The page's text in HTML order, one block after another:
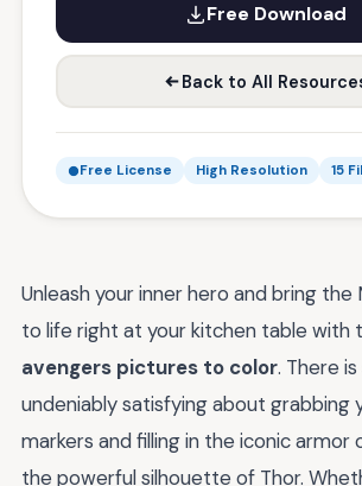
Free Download
Back to All
Free License High Resolution 15
Unleash your inner hero and bring the
to life right at your kitchen table with
avengers pictures to color. There
undeniably satisfying about grabbing
markers and filling in the iconic armor
the powerful silhouette of Thor.